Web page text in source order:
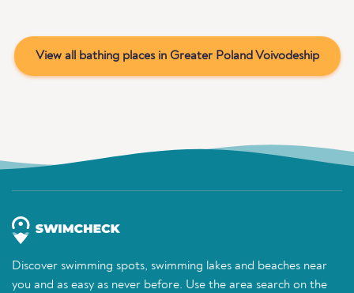
View all bathing places in Greater Poland Voivodeship
Discover swimming spots, swimming lakes and beaches near
you and as easy as never before. Use the area search on the